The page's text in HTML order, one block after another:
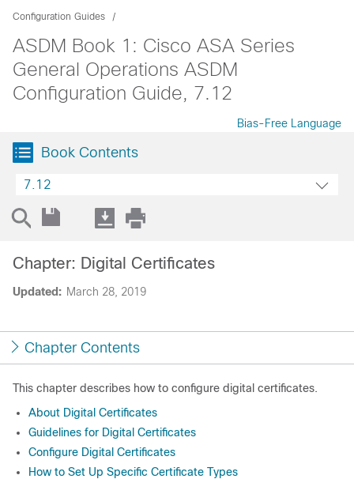
Configuration Guides
ASDM Book 1: Cisco ASA Series
General Operations ASDM
Configuration Guide, 7.12
Bias-Free Language
Book Contents
7.12
Updated: March 28, 2019
Chapter: Digital Certificates
Chapter Contents
This chapter describes how to configure digital certificates.
About Digital Certificates
Guidelines for Digital Certificates
Configure Digital Certificates
How to Set Up Specific Certificate Types